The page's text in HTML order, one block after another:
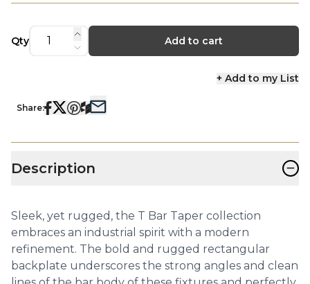
Qty Add to cart
+ Add to my List
Share:
Description −
Sleek, yet rugged, the T Bar Taper collection
embraces an industrial spirit with a modern
refinement. The bold and rugged rectangular
backplate underscores the strong angles and clean